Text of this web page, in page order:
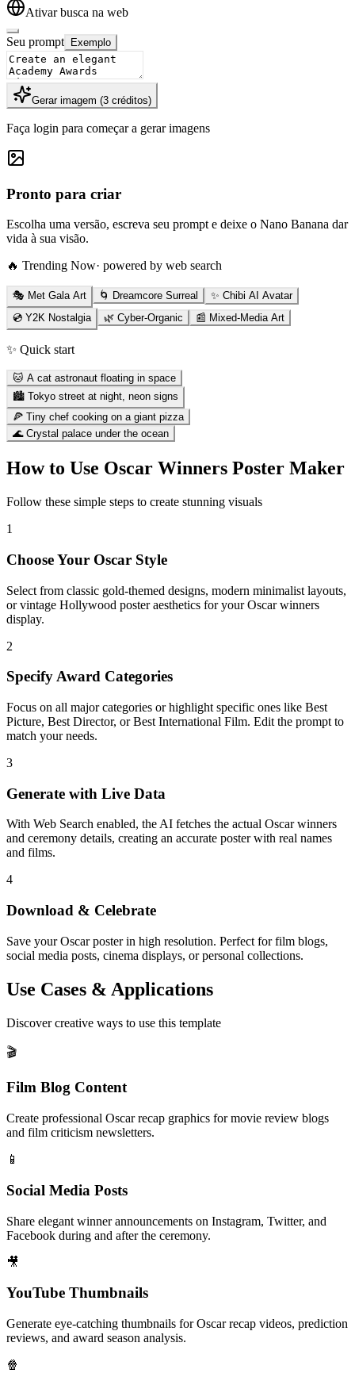
Ativar busca na web
Seu prompt Exemplo
Gerar imagem (3 créditos)
Faça login para começar a gerar imagens
Pronto para criar
Escolha uma versão, escreva seu prompt e deixe o Nano Banana dar
vida à sua visão.
🔥 Trending Now· powered by web search
🎭 Met Gala Art 🌀 Dreamcore Surreal
✨ Chibi AI Avatar
💿 Y2K Nostalgia
🌿 Cyber-Organic 📰 Mixed-Media Art
✨ Quick start
🐱 A cat astronaut floating in space
🏙️ Tokyo street at night, neon signs
🍕 Tiny chef cooking on a giant pizza
🌊 Crystal palace under the ocean
How to Use Oscar Winners Poster Maker
Follow these simple steps to create stunning visuals
1
Choose Your Oscar Style
Select from classic gold-themed designs, modern minimalist layouts,
or vintage Hollywood poster aesthetics for your Oscar winners
display.
2
Specify Award Categories
Focus on all major categories or highlight specific ones like Best
Picture, Best Director, or Best International Film. Edit the prompt to
match your needs.
3
Generate with Live Data
With Web Search enabled, the AI fetches the actual Oscar winners
and ceremony details, creating an accurate poster with real names
and films.
4
Download & Celebrate
Save your Oscar poster in high resolution. Perfect for film blogs,
social media posts, cinema displays, or personal collections.
Use Cases & Applications
Discover creative ways to use this template
🎬
Film Blog Content
Create professional Oscar recap graphics for movie review blogs
and film criticism newsletters.
📱
Social Media Posts
Share elegant winner announcements on Instagram, Twitter, and
Facebook during and after the ceremony.
🎥
YouTube Thumbnails
Generate eye-catching thumbnails for Oscar recap videos, prediction
reviews, and award season analysis.
🍿